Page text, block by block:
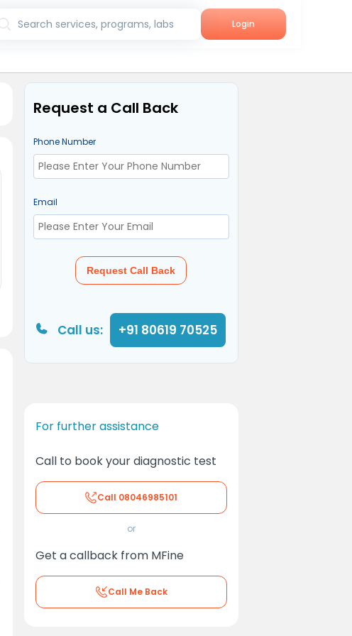
Search services, programs, labs Login
Request a Call Back
Phone Number
Email
Request Call Back
Call us: +91 80619 70525
For further assistance
Call to book your diagnostic test
Call 08046985101
or
Get a callback from MFine
Call Me Back